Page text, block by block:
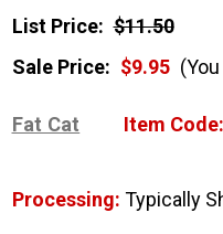
List Price: $11.50
Sale Price: $9.95
Fat Cat Item Code:
Processing: Typically